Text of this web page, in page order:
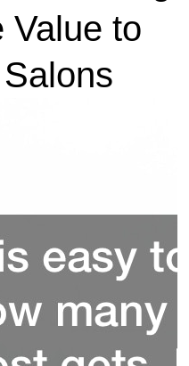
Value to